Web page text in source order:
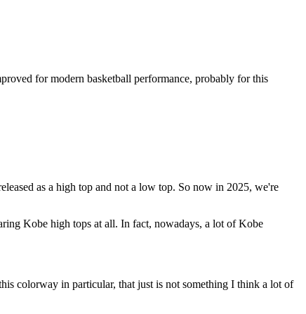
for modern basketball performance, probably for this
as a high top and not a low top. So now in 2025, we're
Kobe high tops at all. In fact, nowadays, a lot of Kobe
colorway in particular, that just is not something I think a lot of